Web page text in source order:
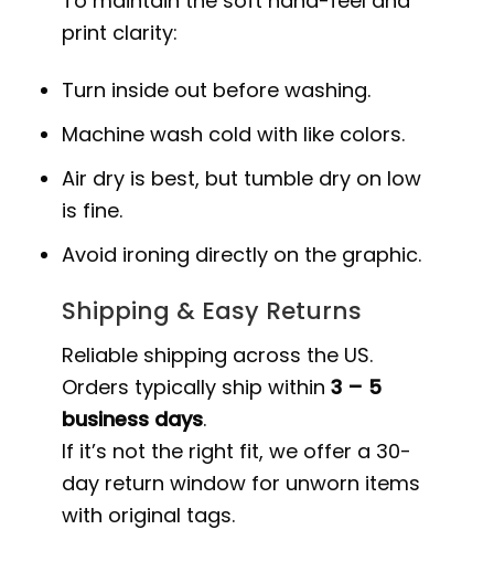
print clarity:
Turn inside out before washing.
Machine wash cold with like colors.
Air dry is best, but tumble dry on low
is fine.
Avoid ironing directly on the graphic.
Shipping & Easy Returns
Reliable shipping across the US.
Orders typically ship within3 – 5
business days.
If it’s not the right fit, we offer a 30-
day return window for unworn items
with original tags.